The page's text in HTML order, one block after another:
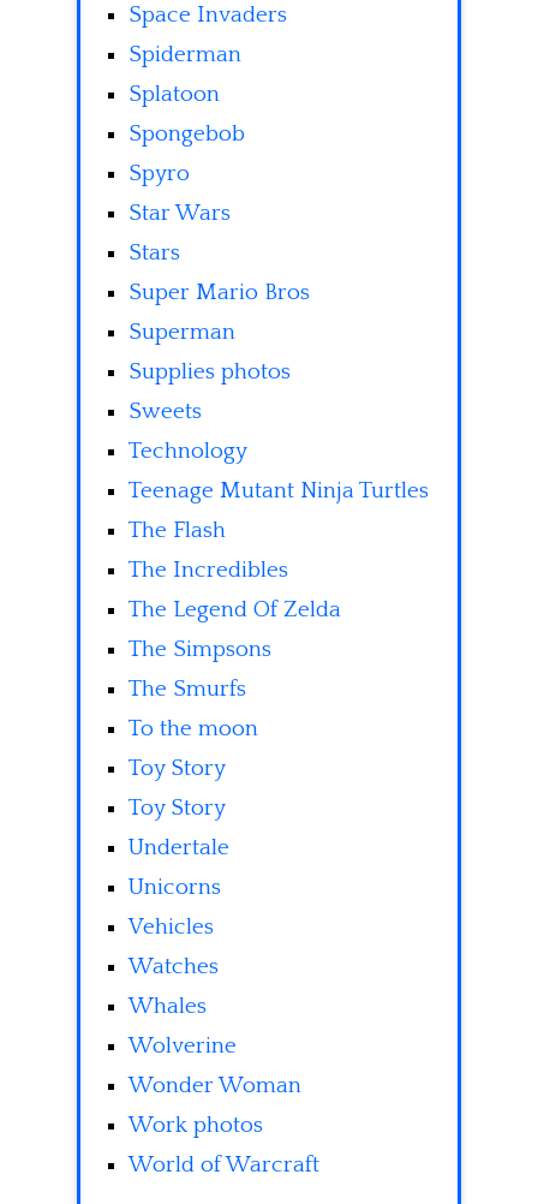
Space Invaders
Spiderman
Splatoon
Spongebob
Spyro
Star Wars
Stars
Super Mario Bros
Superman
Supplies photos
Sweets
Technology
Teenage Mutant Ninja Turtles
The Flash
The Incredibles
The Legend Of Zelda
The Simpsons
The Smurfs
To the moon
Toy Story
Toy Story
Undertale
Unicorns
Vehicles
Watches
Whales
Wolverine
Wonder Woman
Work photos
World of Warcraft